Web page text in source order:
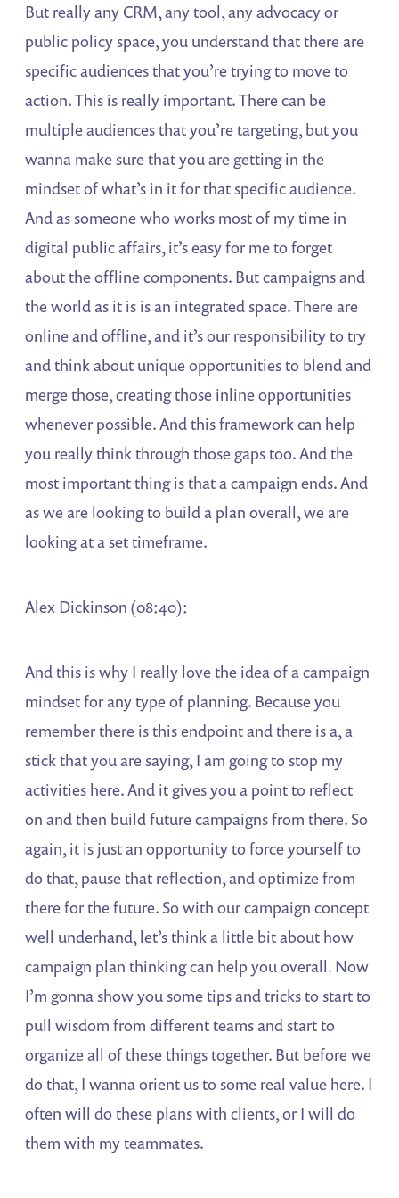
But really any CRM, any tool, any advocacy or
public policy space, you understand that there are
specific audiences that you’re trying to move to
action. This is really important. There can be
multiple audiences that you’re targeting, but you
wanna make sure that you are getting in the
mindset of what’s in it for that specific audience.
And as someone who works most of my time in
digital public affairs, it’s easy for me to forget
about the offline components. But campaigns and
the world as it is is an integrated space. There are
online and offline, and it’s our responsibility to try
and think about unique opportunities to blend and
merge those, creating those inline opportunities
whenever possible. And this framework can help
you really think through those gaps too. And the
most important thing is that a campaign ends. And
as we are looking to build a plan overall, we are
looking at a set timeframe.
Alex Dickinson (08:40):
And this is why I really love the idea of a campaign
mindset for any type of planning. Because you
remember there is this endpoint and there is a, a
stick that you are saying, I am going to stop my
activities here. And it gives you a point to reflect
on and then build future campaigns from there. So
again, it is just an opportunity to force yourself to
do that, pause that reflection, and optimize from
there for the future. So with our campaign concept
well underhand, let’s think a little bit about how
campaign plan thinking can help you overall. Now
I’m gonna show you some tips and tricks to start to
pull wisdom from different teams and start to
organize all of these things together. But before we
do that, I wanna orient us to some real value here. I
often will do these plans with clients, or I will do
them with my teammates.